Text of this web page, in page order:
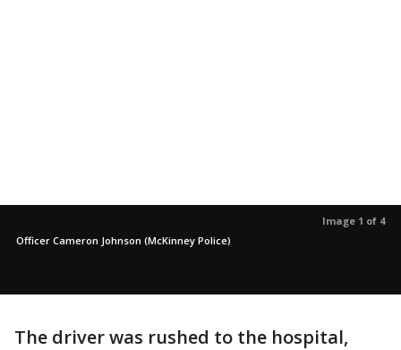
Image 1 of 4
Officer Cameron Johnson (McKinney Police)
The driver was rushed to the hospital,